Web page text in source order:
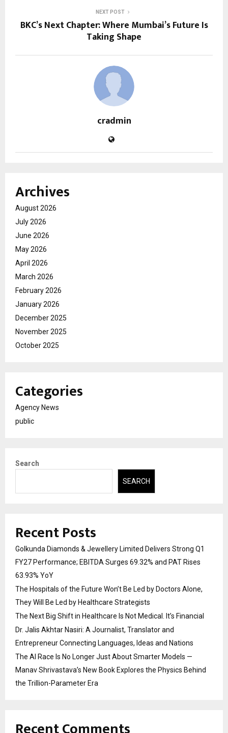
NEXT POST
BKC’s Next Chapter: Where Mumbai’s Future Is
Taking Shape
cradmin
Archives
August 2026
July 2026
June 2026
May 2026
April 2026
March 2026
February 2026
January 2026
December 2025
November 2025
October 2025
Categories
Agency News
public
Search
SEARCH
Recent Posts
Golkunda Diamonds & Jewellery Limited Delivers Strong Q1
FY27 Performance; EBITDA Surges 69.32% and PAT Rises
63.93% YoY
The Hospitals of the Future Won’t Be Led by Doctors Alone,
They Will Be Led by Healthcare Strategists
The Next Big Shift in Healthcare Is Not Medical. It’s Financial
Dr. Jalis Akhtar Nasiri: A Journalist, Translator and
Entrepreneur Connecting Languages, Ideas and Nations
The AI Race Is No Longer Just About Smarter Models —
Manav Shrivastava’s New Book Explores the Physics Behind
the Trillion-Parameter Era